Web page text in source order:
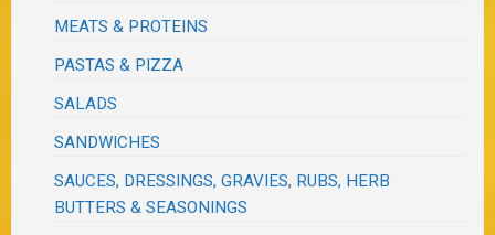
MEATS & PROTEINS
PASTAS & PIZZA
SALADS
SANDWICHES
SAUCES, DRESSINGS, GRAVIES, RUBS, HERB
BUTTERS & SEASONINGS